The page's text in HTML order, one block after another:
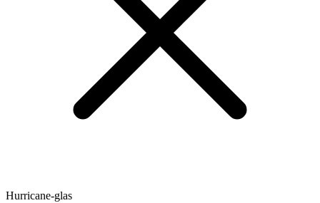
Hurricane-glas